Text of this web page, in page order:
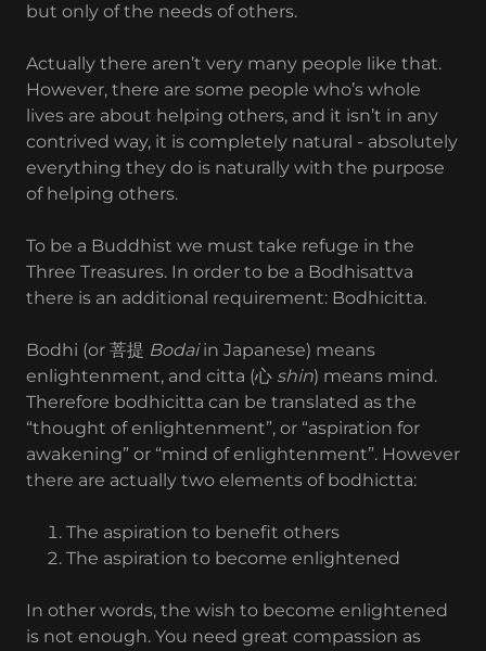
but only of the needs of others.
Actually there aren’t very many people like that.
However, there are some people who’s whole
lives are about helping others, and it isn’t in any
contrived way, it is completely natural - absolutely
everything they do is naturally with the purpose
of helping others.
To be a Buddhist we must take refuge in the
Three Treasures. In order to be a Bodhisattva
there is an additional requirement: Bodhicitta.
Bodhi (or 菩提 Bodaiin Japanese) means
enlightenment, and citta (心 shin) means mind.
Therefore bodhicitta can be translated as the
“thought of enlightenment”, or “aspiration for
awakening” or “mind of enlightenment”. However
there are actually two elements of bodhictta:
The aspiration to benefit others
The aspiration to become enlightened
In other words, the wish to become enlightened
is not enough. You need great compassion as